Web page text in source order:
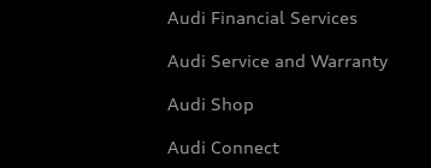
Audi Financial Services
Audi Service and Warranty
Audi Shop
Audi Connect